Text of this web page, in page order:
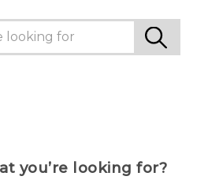
you’re looking for?